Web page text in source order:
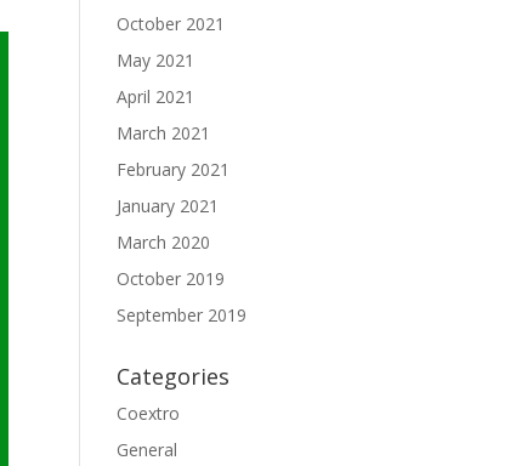
October 2021
May 2021
April 2021
March 2021
February 2021
January 2021
March 2020
October 2019
September 2019
Categories
Coextro
General